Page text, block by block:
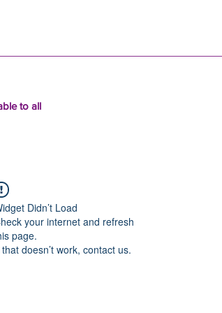
to all
Didn’t Load
your internet and refresh
page.
that doesn’t work, contact us.